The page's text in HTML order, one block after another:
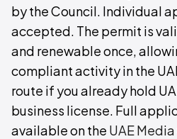
by the Council. Individual
accepted. The permit is
and renewable once,
compliant activity in the
route if you already hold
business license. Full
available on the UAE